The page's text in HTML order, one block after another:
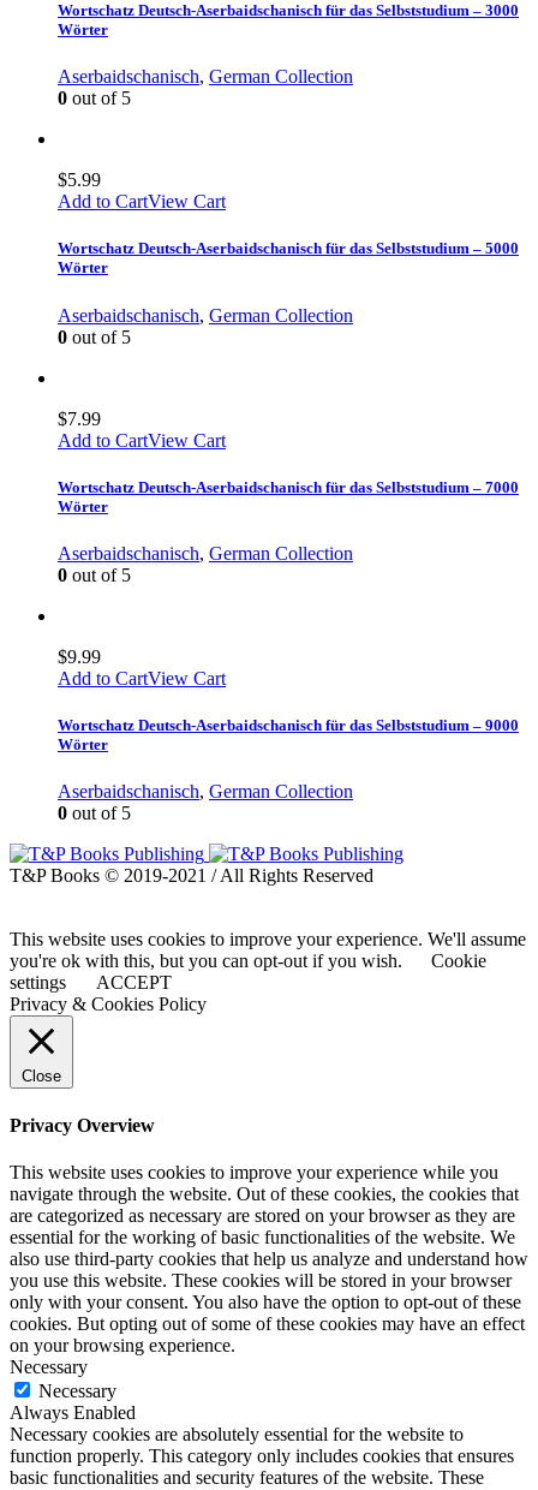
Wortschatz Deutsch-Aserbaidschanisch für das Selbststudium – 3000
Wörter
Aserbaidschanisch, German Collection
0 out of 5
$5.99
Add to CartView Cart
Wortschatz Deutsch-Aserbaidschanisch für das Selbststudium – 5000
Wörter
Aserbaidschanisch, German Collection
0 out of 5
$7.99
Add to CartView Cart
Wortschatz Deutsch-Aserbaidschanisch für das Selbststudium – 7000
Wörter
Aserbaidschanisch, German Collection
0 out of 5
$9.99
Add to CartView Cart
Wortschatz Deutsch-Aserbaidschanisch für das Selbststudium – 9000
Wörter
Aserbaidschanisch, German Collection
0 out of 5
T&P Books © 2019-2021 / All Rights Reserved
This website uses cookies to improve your experience. We'll assume
you're ok with this, but you can opt-out if you wish.
Cookie
settings
ACCEPT
Privacy & Cookies Policy
Close
Privacy Overview
This website uses cookies to improve your experience while you
navigate through the website. Out of these cookies, the cookies that
are categorized as necessary are stored on your browser as they are
essential for the working of basic functionalities of the website. We
also use third-party cookies that help us analyze and understand how
you use this website. These cookies will be stored in your browser
only with your consent. You also have the option to opt-out of these
cookies. But opting out of some of these cookies may have an effect
on your browsing experience.
Necessary
Necessary
Always Enabled
Necessary cookies are absolutely essential for the website to
function properly. This category only includes cookies that ensures
basic functionalities and security features of the website. These